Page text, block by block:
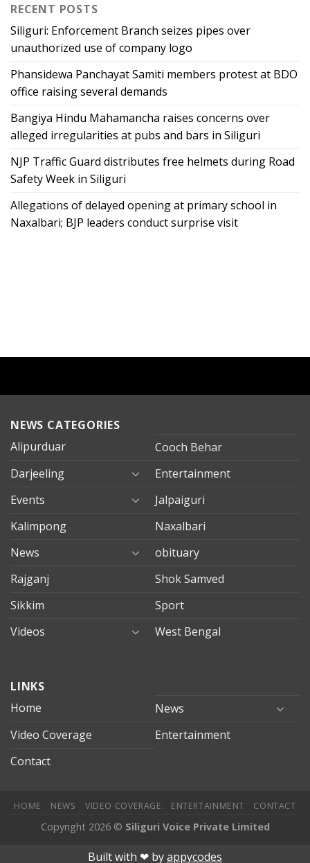
RECENT POSTS
Siliguri: Enforcement Branch seizes pipes over
unauthorized use of company logo
Phansidewa Panchayat Samiti members protest at BDO
office raising several demands
Bangiya Hindu Mahamancha raises concerns over
alleged irregularities at pubs and bars in Siliguri
NJP Traffic Guard distributes free helmets during Road
Safety Week in Siliguri
Allegations of delayed opening at primary school in
Naxalbari; BJP leaders conduct surprise visit
NEWS CATEGORIES
Alipurduar
Cooch Behar
Darjeeling
Entertainment
Events
Jalpaiguri
Kalimpong
Naxalbari
News
obituary
Rajganj
Shok Samved
Sikkim
Sport
Videos
West Bengal
evden
eve
mersin
evden
LINKS
Home
News
Video Coverage
Entertainment
Contact
HOME NEWS VIDEO COVERAGE ENTERTAINMENT CONTACT
Copyright 2026 © Siliguri Voice Private Limited
deneme bonusu veren sitelerbetparkbetpark giriÅ
Built with ❤︎ byappycodes